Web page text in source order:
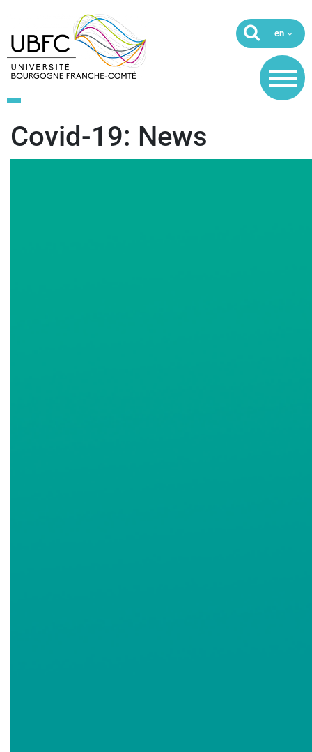
Covid-19: News